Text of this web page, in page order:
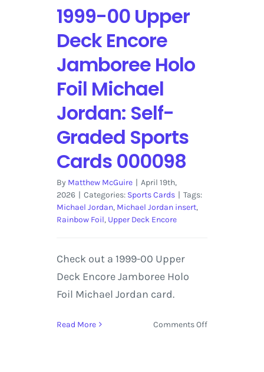
1999-00 Upper
Deck Encore
Jamboree Holo
Foil Michael
Jordan: Self-
Graded Sports
Cards 000098
By Matthew McGuire | April 19th,
2026 | Categories: Sports Cards | Tags:
Michael Jordan, Michael Jordan insert,
Rainbow Foil, Upper Deck Encore
Check out a 1999-00 Upper
Deck Encore Jamboree Holo
Foil Michael Jordan card.
Read More Comments Offon